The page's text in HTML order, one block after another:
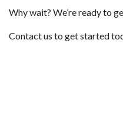
Why wait? We’re ready to
Contact us to get started